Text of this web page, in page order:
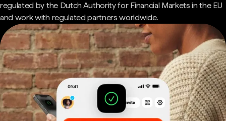
regulated by the Dutch Authority for Financial Markets in the EU
and work with regulated partners worldwide.